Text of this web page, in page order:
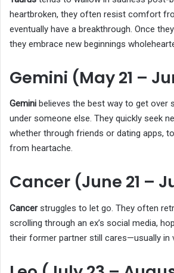
heartbroken, they often resist comfort
eventually have a breakthrough. Once
they embrace new beginnings
Gemini (May 21 –
Gemini believes the best way to get over
under someone else. They quickly seek
whether through friends or dating apps,
from heartache.
Cancer (June 21 –
Cancerstruggles to let go. They often
scrolling through an ex’s social media,
their former partner still cares—usually in